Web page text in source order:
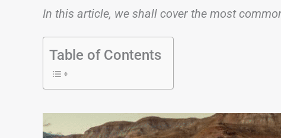
In this article, we shall cover the most
Table of Contents